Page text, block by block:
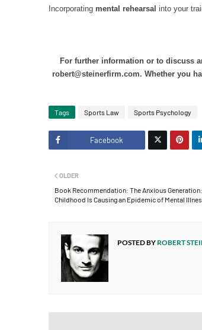
Incorporating mental rehearsal into your
For further information or to discuss
robert@steinerfirm.com. Whether you
Tags Sports Law Sports Psychology
Facebook
OLDER
Book Recommendation: The Anxious
Childhood Is Causing an Epidemic of Mental
POSTED BY ROBERT